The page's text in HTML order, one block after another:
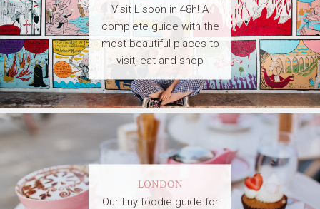
Visit Lisbon in 48h! A
complete guide with the
most beautiful places to
visit, eat and shop
LONDON
Our tiny foodie guide for